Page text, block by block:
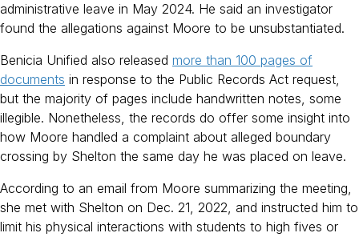
administrative leave in May 2024. He said an investigator
found the allegations against Moore to be unsubstantiated.
Benicia Unified also released more than 100 pages of
documents in response to the Public Records Act request,
but the majority of pages include handwritten notes, some
illegible. Nonetheless, the records do offer some insight into
how Moore handled a complaint about alleged boundary
crossing by Shelton the same day he was placed on leave.
According to an email from Moore summarizing the meeting,
she met with Shelton on Dec. 21, 2022, and instructed him to
limit his physical interactions with students to high fives or